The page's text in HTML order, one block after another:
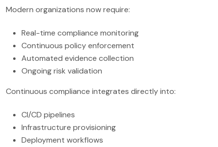
Modern organizations now require:
Real-time compliance monitoring
Continuous policy enforcement
Automated evidence collection
Ongoing risk validation
Continuous compliance integrates directly into:
CI/CD pipelines
Infrastructure provisioning
Deployment workflows